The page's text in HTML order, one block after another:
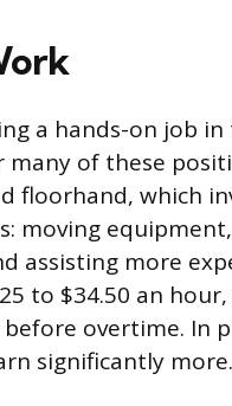
a hands-on job in
many of these
floorhand, which
moving equipment,
assisting more
to $34.50 an
overtime. In
significantly more.